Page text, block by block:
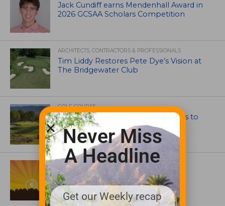
Jack Cundiff earns Mendenhall Award in
2026 GCSAA Scholars Competition
ARCHITECTS, CONTRACTORS & PROFESSIONALS
Tim Liddy Restores Pete Dye’s Vision at
The Bridgewater Club
GOLF COURSE
CGA Amateur Championship Heads to
Colorado’s Western Slope
ASSOCIATIONS AND EVENTS
GCSAA announces 2026 Par Aide
Garske Grant winners
Never Miss
A Headline
Get our Weekly recap